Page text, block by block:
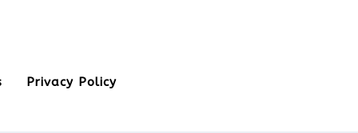
Privacy Policy